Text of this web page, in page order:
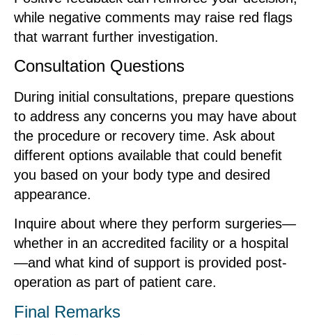
while negative comments may raise red flags
that warrant further investigation.
Consultation Questions
During initial consultations, prepare questions
to address any concerns you may have about
the procedure or recovery time. Ask about
different options available that could benefit
you based on your body type and desired
appearance.
Inquire about where they perform surgeries—
whether in an accredited facility or a hospital
—and what kind of support is provided post-
operation as part of patient care.
Final Remarks